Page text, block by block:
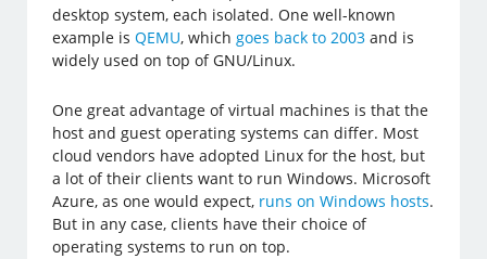
desktop system, each isolated. One well-known
example isQEMU, whichgoes back to 2003 and is
widely used on top of GNU/Linux.
One great advantage of virtual machines is that the
host and guest operating systems can differ. Most
cloud vendors have adopted Linux for the host, but
a lot of their clients want to run Windows. Microsoft
Azure, as one would expect, runs on Windows hosts.
But in any case, clients have their choice of
operating systems to run on top.